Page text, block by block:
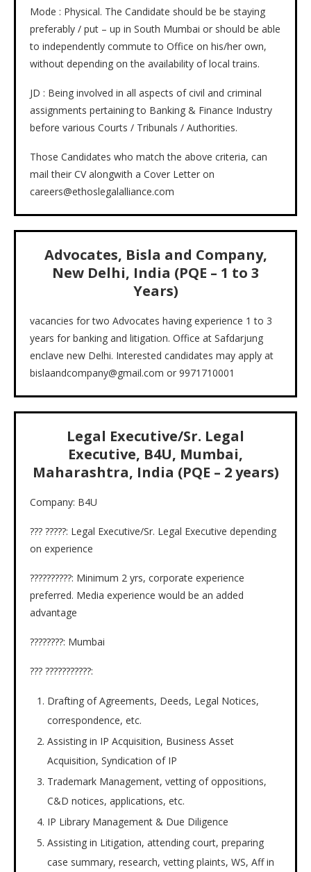
Mode : Physical. The Candidate should be be staying
preferably / put – up in South Mumbai or should be able
to independently commute to Office on his/her own,
without depending on the availability of local trains.
JD : Being involved in all aspects of civil and criminal
assignments pertaining to Banking & Finance Industry
before various Courts / Tribunals / Authorities.
Those Candidates who match the above criteria, can
mail their CV alongwith a Cover Letter on
careers@ethoslegalalliance.com
Advocates, Bisla and Company,
New Delhi, India (PQE – 1 to 3
Years)
vacancies for two Advocates having experience 1 to 3
years for banking and litigation. Office at Safdarjung
enclave new Delhi. Interested candidates may apply at
bislaandcompany@gmail.com or 9971710001
Legal Executive/Sr. Legal
Executive, B4U, Mumbai,
Maharashtra, India (PQE – 2 years)
Company: B4U
??? ?????: Legal Executive/Sr. Legal Executive depending
on experience
??????????: Minimum 2 yrs, corporate experience
preferred. Media experience would be an added
advantage
????????: Mumbai
??? ???????????:
Drafting of Agreements, Deeds, Legal Notices,
correspondence, etc.
Assisting in IP Acquisition, Business Asset
Acquisition, Syndication of IP
Trademark Management, vetting of oppositions,
C&D notices, applications, etc.
IP Library Management & Due Diligence
Assisting in Litigation, attending court, preparing
case summary, research, vetting plaints, WS, Aff in